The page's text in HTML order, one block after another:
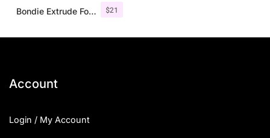
$21
Bondie Extrude Font Family
Account
Login / My Account